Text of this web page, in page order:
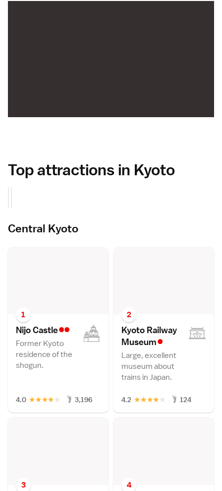
Top attractions in Kyoto
Central Kyoto
1
Nijo Castle••
Former Kyoto
residence of the
shogun.
4.0 ★
★
★
★
★ 3,196
2
Kyoto Railway
Museum•
Large, excellent
museum about
trains in Japan.
4.2 ★
★
★
★
★ 124
3 4